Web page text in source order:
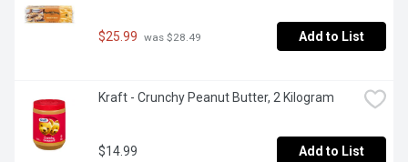
$25.99 was $28.49 Add to List
Kraft - Crunchy Peanut Butter, 2 Kilogram
$14.99 Add to List